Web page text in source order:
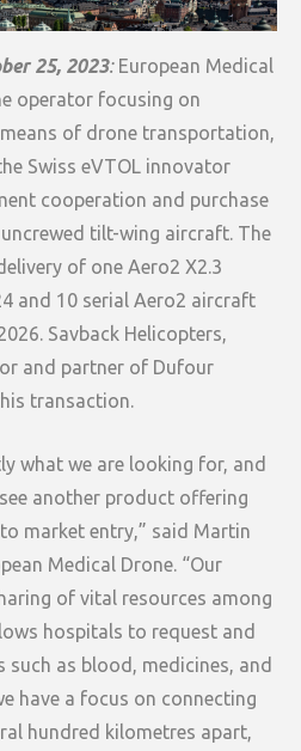
25, 2023:European Medical
operator focusing on
of drone transportation,
Swiss eVTOL innovator
cooperation and purchase
tilt-wing aircraft. The
of one Aero2 X2.3
and 10 serial Aero2 aircraft
Savback Helicopters,
and partner of Dufour
transaction.
what we are looking for, and
another product offering
market entry,” said Martin
Medical Drone. “Our
of vital resources among
hospitals to request and
such as blood, medicines, and
have a focus on connecting
hundred kilometres apart,